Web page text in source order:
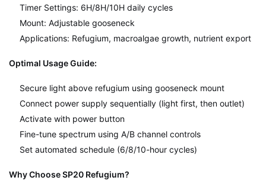
Timer Settings: 6H/8H/10H daily cycles
Mount: Adjustable gooseneck
Applications: Refugium, macroalgae growth, nutrient export
Optimal Usage Guide:
Secure light above refugium using gooseneck mount
Connect power supply sequentially (light first, then outlet)
Activate with power button
Fine-tune spectrum using A/B channel controls
Set automated schedule (6/8/10-hour cycles)
Why Choose SP20 Refugium?